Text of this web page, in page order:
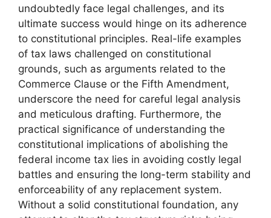
undoubtedly face legal challenges, and its
ultimate success would hinge on its adherence
to constitutional principles. Real-life examples
of tax laws challenged on constitutional
grounds, such as arguments related to the
Commerce Clause or the Fifth Amendment,
underscore the need for careful legal analysis
and meticulous drafting. Furthermore, the
practical significance of understanding the
constitutional implications of abolishing the
federal income tax lies in avoiding costly legal
battles and ensuring the long-term stability and
enforceability of any replacement system.
Without a solid constitutional foundation, any